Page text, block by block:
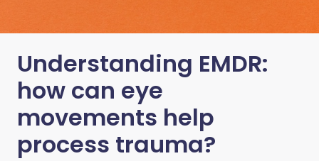
Understanding EMDR:
how can eye
movements help
process trauma?